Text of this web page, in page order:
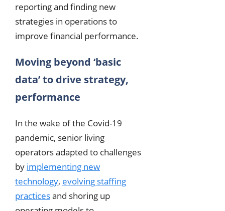
reporting and finding new
strategies in operations to
improve financial performance.
Moving beyond ‘basic
data’ to drive strategy,
performance
In the wake of the Covid-19
pandemic, senior living
operators adapted to challenges
by implementing new
technology, evolving staffing
practicesand shoring up